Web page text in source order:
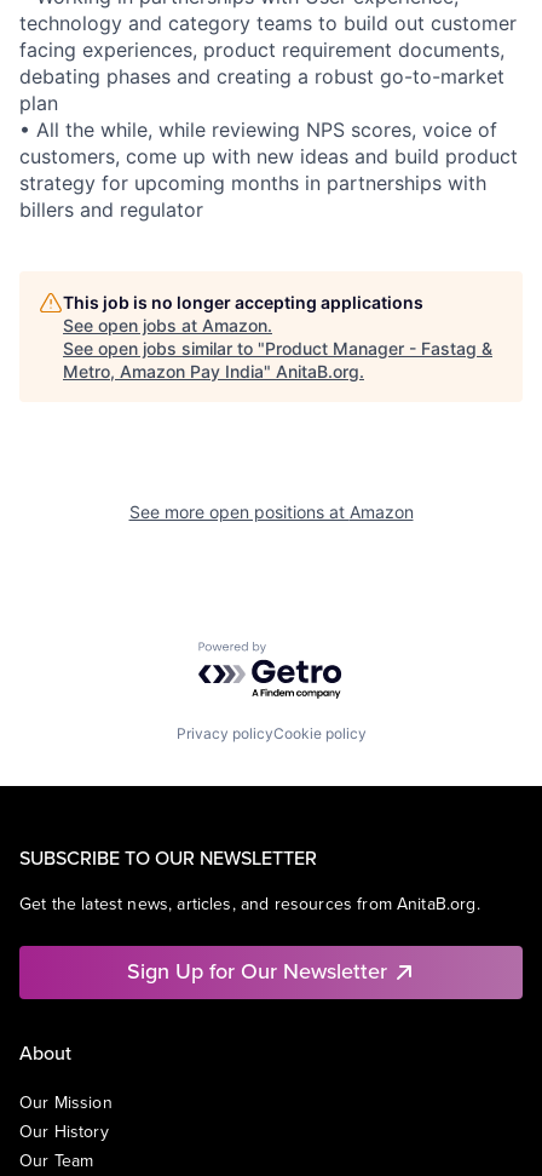
technology and category teams to build out customer
facing experiences, product requirement documents,
debating phases and creating a robust go-to-market
plan
• All the while, while reviewing NPS scores, voice of
customers, come up with new ideas and build product
strategy for upcoming months in partnerships with
billers and regulator
This job is no longer accepting applications
See open jobs at Amazon.
See open jobs similar to "Product Manager - Fastag &
Metro, Amazon Pay India" AnitaB.org.
See more open positions at Amazon
Powered by Getro.com
Privacy policyCookie policy
SUBSCRIBE TO OUR NEWSLETTER
Get the latest news, articles, and resources from AnitaB.org.
Sign Up for Our Newsletter
About
Our Mission
Our History
Our Team